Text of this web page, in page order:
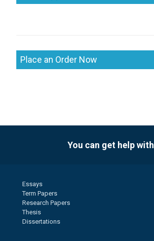
Place an Order Now
You can get help with
Essays
Term Papers
Research Papers
Thesis
Dissertations